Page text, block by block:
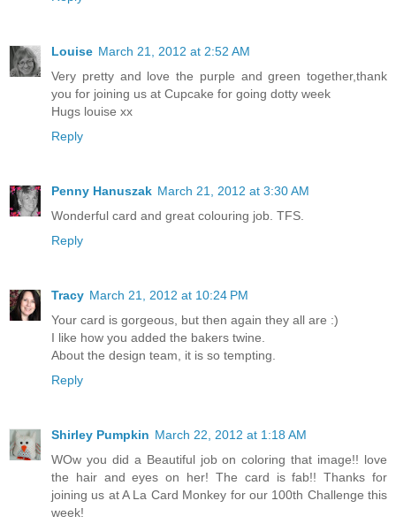
Louise March 21, 2012 at 2:52 AM
Very pretty and love the purple and green together,thank
you for joining us at Cupcake for going dotty week
Hugs louise xx
Reply
Penny Hanuszak March 21, 2012 at 3:30 AM
Wonderful card and great colouring job. TFS.
Reply
Tracy March 21, 2012 at 10:24 PM
Your card is gorgeous, but then again they all are :)
I like how you added the bakers twine.
About the design team, it is so tempting.
Reply
Shirley Pumpkin March 22, 2012 at 1:18 AM
WOw you did a Beautiful job on coloring that image!! love
the hair and eyes on her! The card is fab!! Thanks for
joining us at A La Card Monkey for our 100th Challenge this
week!